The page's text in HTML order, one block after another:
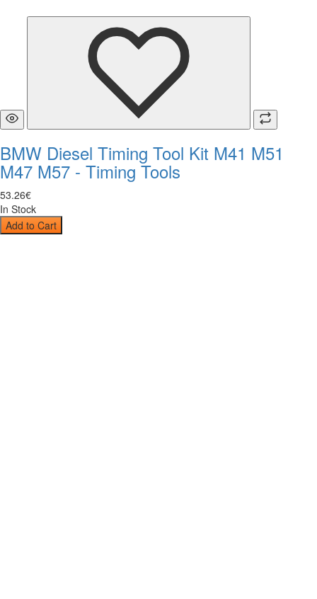
BMW Diesel Timing Tool Kit M41 M51
M47 M57 - Timing Tools
53.26€
In Stock
Add to Cart